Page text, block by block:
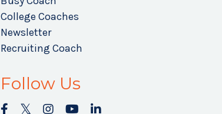
College Coaches
Newsletter
Recruiting Coach
Follow Us